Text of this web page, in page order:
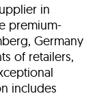
in
premium-
Germany
of retailers,
includes